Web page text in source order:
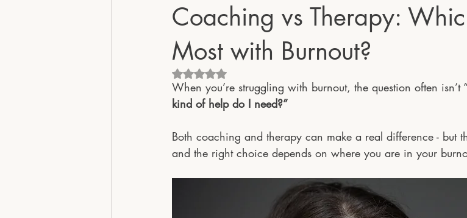
Coaching vs Therapy:
Most with Burnout?
Rated NaN out of 5 stars.
When you’re struggling with burnout, the question often isn’t
kind of help do I need?”
Both coaching and therapy can make a real difference - but
and the right choice depends on where you are in your